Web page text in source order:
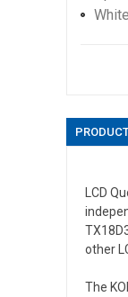
LCD
other
The